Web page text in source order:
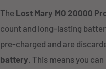
The Lost Mary MO 20000
count and long-lasting
pre-charged and are
battery . This means you